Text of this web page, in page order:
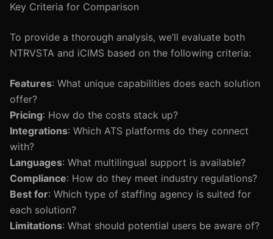
Key Criteria for Comparison
To provide a thorough analysis, we’ll evaluate both
NTRVSTA and iCIMS based on the following criteria:
Features: What unique capabilities does each solution
offer?
Pricing: How do the costs stack up?
Integrations: Which ATS platforms do they connect
with?
Languages: What multilingual support is available?
Compliance: How do they meet industry regulations?
Best for: Which type of staffing agency is suited for
each solution?
Limitations: What should potential users be aware of?